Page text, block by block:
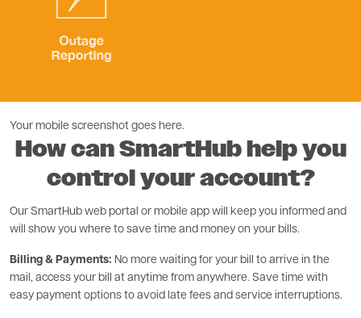
Your mobile screenshot goes here.
How can SmartHub help you
control your account?
Our SmartHub web portal or mobile app will keep you informed and
will show you where to save time and money on your bills.
Billing & Payments: No more waiting for your bill to arrive in the
mail, access your bill at anytime from anywhere. Save time with
easy payment options to avoid late fees and service interruptions.